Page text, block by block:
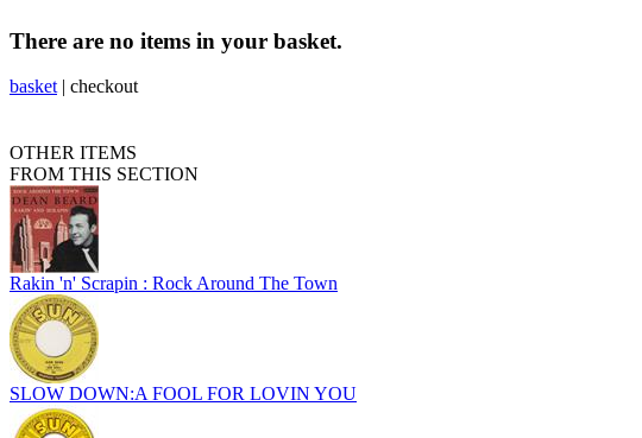
There are no items in your basket.
basket | checkout
OTHER ITEMS
FROM THIS SECTION
Rakin 'n' Scrapin : Rock Around The Town
SLOW DOWN:A FOOL FOR LOVIN YOU